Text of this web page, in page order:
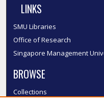
LINKS
SMU Libraries
Office of Research
Singapore Management
BROWSE
Collections